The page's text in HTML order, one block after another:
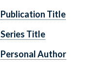
Publication Title
Series Title
Personal Author